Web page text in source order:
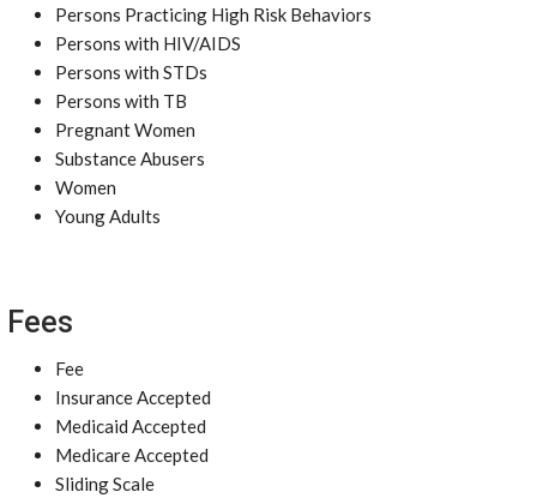
Persons Practicing High Risk Behaviors
Persons with HIV/AIDS
Persons with STDs
Persons with TB
Pregnant Women
Substance Abusers
Women
Young Adults
Fees
Fee
Insurance Accepted
Medicaid Accepted
Medicare Accepted
Sliding Scale